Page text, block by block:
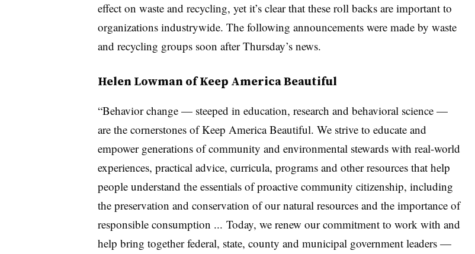
effect on waste and recycling, yet it’s clear that these roll backs are important to
organizations industrywide. The following announcements were made by waste
and recycling groups soon after Thursday’s news.
Helen Lowman of Keep America Beautiful
“Behavior change — steeped in education, research and behavioral science —
are the cornerstones of Keep America Beautiful. We strive to educate and
empower generations of community and environmental stewards with real-world
experiences, practical advice, curricula, programs and other resources that help
people understand the essentials of proactive community citizenship, including
the preservation and conservation of our natural resources and the importance of
responsible consumption ... Today, we renew our commitment to work with and
help bring together federal, state, county and municipal government leaders —